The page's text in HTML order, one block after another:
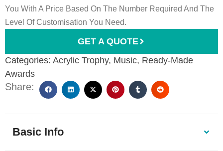
You With A Price Based On The Number Required And The
Level Of Customisation You Need.
GET A QUOTE
Categories: Acrylic Trophy, Music, Ready-Made
Awards
Share:
Basic Info